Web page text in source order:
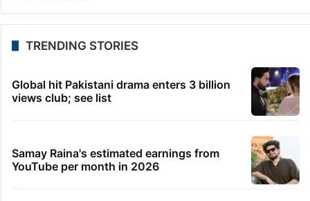
TRENDING STORIES
Global hit Pakistani drama enters 3 billion
views club; see list
Samay Raina's estimated earnings from
YouTube per month in 2026